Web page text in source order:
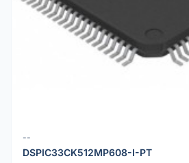
--
DSPIC33CK512MP608-I-PT